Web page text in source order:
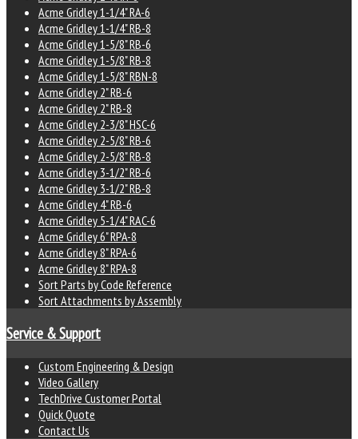
Acme Gridley 1-1/4" RA-6
Acme Gridley 1-1/4" RB-8
Acme Gridley 1-5/8" RB-6
Acme Gridley 1-5/8" RB-8
Acme Gridley 1-5/8" RBN-8
Acme Gridley 2" RB-6
Acme Gridley 2" RB-8
Acme Gridley 2-3/8" HSC-6
Acme Gridley 2-5/8" RB-6
Acme Gridley 2-5/8" RB-8
Acme Gridley 3-1/2" RB-6
Acme Gridley 3-1/2" RB-8
Acme Gridley 4" RB-6
Acme Gridley 5-1/4" RAC-6
Acme Gridley 6" RPA-8
Acme Gridley 8" RPA-6
Acme Gridley 8" RPA-8
Sort Parts by Code Reference
Sort Attachments by Assembly
Service & Support
Custom Engineering & Design
Video Gallery
TechDrive Customer Portal
Quick Quote
Contact Us